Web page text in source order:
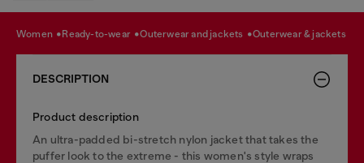
women ready-to-wear outerwear and jackets outerwear & jackets
DESCRIPTION
Product description
An ultra-padded bi-stretch nylon jacket that takes the
puffer look to the extreme - this women's style wraps